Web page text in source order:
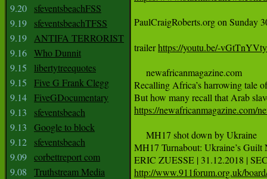
9.20
sfeventsbeachFSS
9.19
sfeventsbeachTFSS
9.19 ANTIFA TERRORIST
9.16 Who Dunnit
9.15
libertytreequotes
9.15
Five G Frank Clegg
9.14 FiveGDocumentary
9.13
sfeventsbeach
9.13
Google to block
9.12
sfeventsbeach
9.09 corbettreport com
9.08
Truthstream Media
PaulCraigRoberts.org on
trailer https://youtu.be/-
     newafricanmagazine.com
Recalling Africa’s harrowing tale
https://newafricanmagazine.com/
     MH17 shot down by Ukraine
MH17 Turnabout: Ukraine’s Guilt
http://www.911forum.org.uk/